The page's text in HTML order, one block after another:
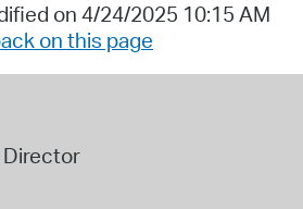
on 4/24/2025 10:15 AM
on this page
Director